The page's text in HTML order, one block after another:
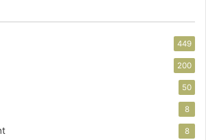
449
200
50
8
8